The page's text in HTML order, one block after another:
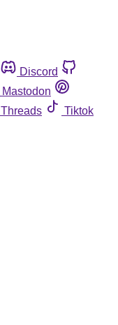
Discord
Mastodon
Threads
Tiktok